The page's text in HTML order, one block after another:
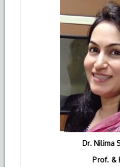
Dr. Nilima
Prof. &